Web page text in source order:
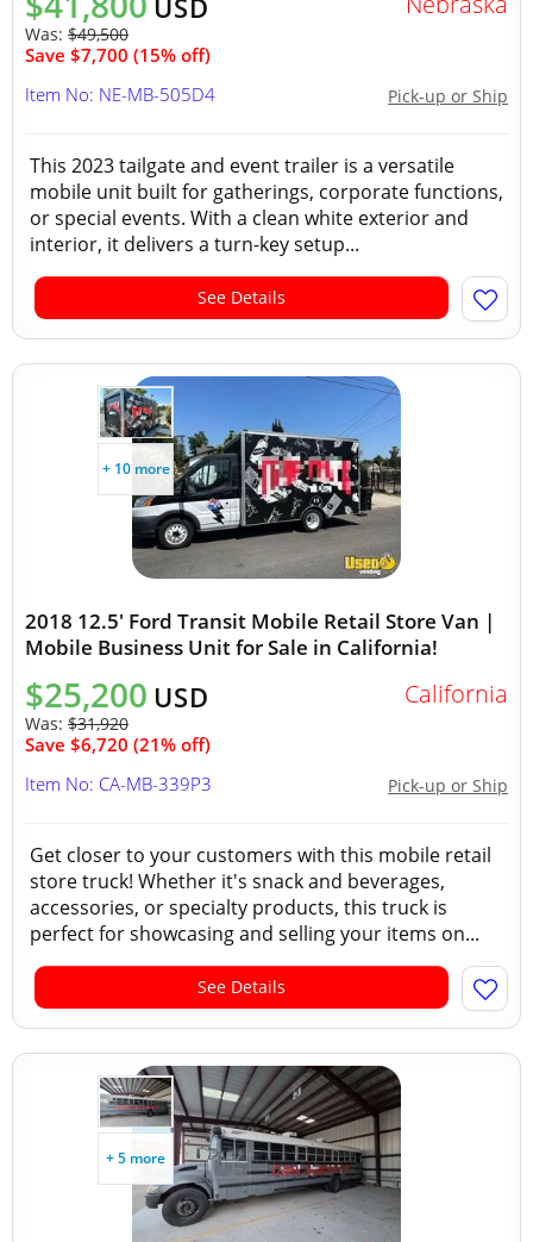
USD
Was: $49,500
Save $7,700 (15% off)
Pick-up or Ship
Item No: NE-MB-505D4
This 2023 tailgate and event trailer is a versatile
mobile unit built for gatherings, corporate functions,
or special events. With a clean white exterior and
interior, it delivers a turn-key setup...
See Details
+ 10 more
2018 12.5' Ford Transit Mobile Retail Store Van |
Mobile Business Unit for Sale in California!
$25,200 USD
Was: $31,920
Save $6,720 (21% off)
California
Pick-up or Ship
Item No: CA-MB-339P3
Get closer to your customers with this mobile retail
store truck! Whether it's snack and beverages,
accessories, or specialty products, this truck is
perfect for showcasing and selling your items on...
See Details
+ 5 more